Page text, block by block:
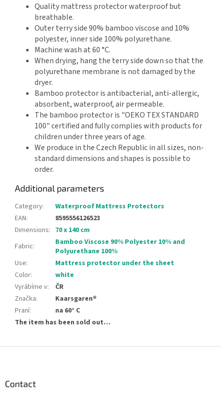
Quality mattress protector waterproof but
breathable.
Outer terry side 90% bamboo viscose and 10%
polyester, inner side 100% polyurethane.
Machine wash at 60 °C.
When drying, hang the terry side down so that the
polyurethane membrane is not damaged by the
dryer.
Bamboo protector is antibacterial, anti-allergic,
absorbent, waterproof, air permeable.
The bamboo protector is "OEKO TEX STANDARD
100" certified and fully complies with products for
children under three years of age.
We produce in the Czech Republic in all sizes, non-
standard dimensions and shapes is possible to
order.
Additional parameters
Category:
Waterproof Mattress Protectors
EAN:
8595556126523
Dimensions: 70 x 140 cm
Fabric:
Bamboo Viscose 90% Polyester 10% and
Polyurethane 100%
Use:
Mattress protector under the sheet
Color:
white
Vyrábíme v:
ČR
Značka:
Kaarsgaren®
Praní:
na 60° C
The item has been sold out…
Contact